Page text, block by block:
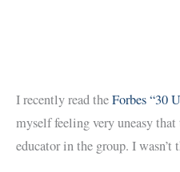
I recently read theForbes “30
myself feeling very uneasy
educator in the group. I wasn’t